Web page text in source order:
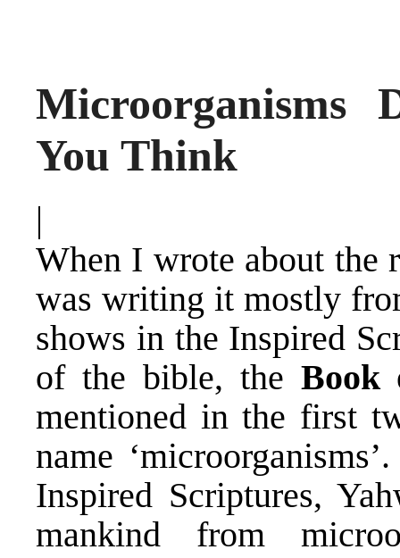
Microorganisms
You Think
|
When I wrote about the
was writing it mostly
shows in the Inspired
of the bible, the Book
mentioned in the first
name
Inspired Scriptures,
mankind from